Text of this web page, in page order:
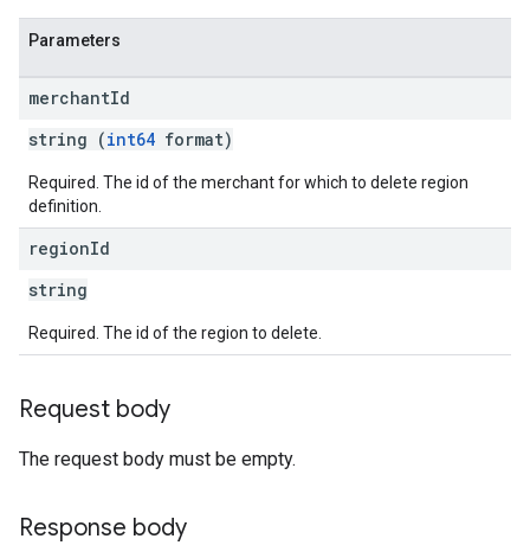
Parameters
merchantId
string (int64 format)
Required. The id of the merchant for which to delete region
definition.
regionId
string
Required. The id of the region to delete.
Request body
The request body must be empty.
Response body